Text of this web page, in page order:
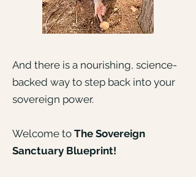
And there is a nourishing, science-
backed way to step back into your
sovereign power.
Welcome to The Sovereign
Sanctuary Blueprint!